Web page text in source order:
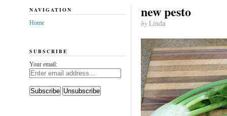
new pesto
byLinda
NAVIGATION
Home
SUBSCRIBE
Your email: